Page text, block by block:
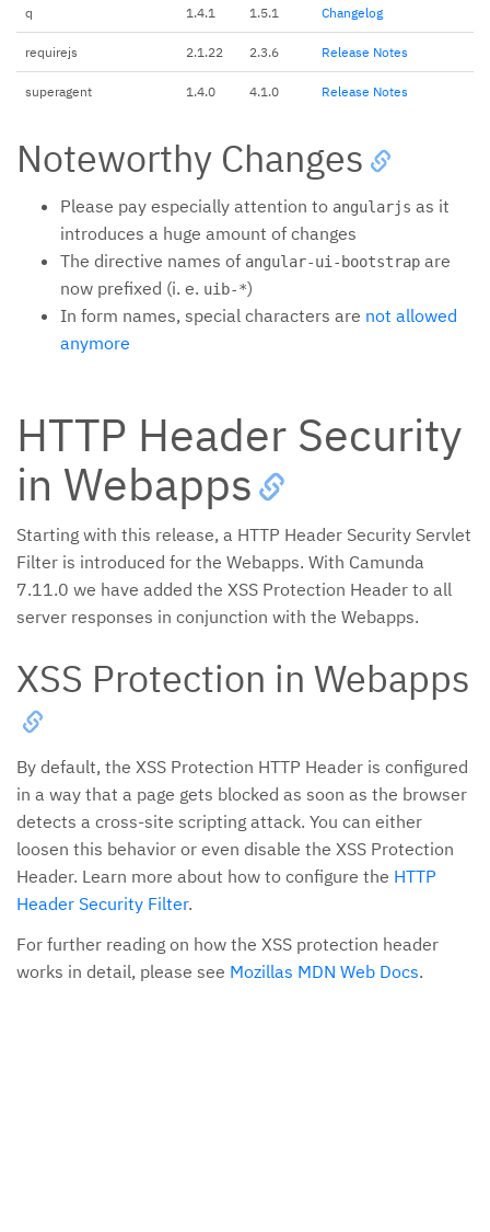
q 1.4.1 1.5.1 Changelog
requirejs 2.1.22 2.3.6 Release Notes
superagent 1.4.0 4.1.0 Release Notes
Noteworthy Changes
Please pay especially attention to angularjs as it
introduces a huge amount of changes
The directive names of angular-ui-bootstrap are
now prefixed (i. e. uib-*)
In form names, special characters are not allowed
anymore
HTTP Header Security
in Webapps
Starting with this release, a HTTP Header Security Servlet
Filter is introduced for the Webapps. With Camunda
7.11.0 we have added the XSS Protection Header to all
server responses in conjunction with the Webapps.
XSS Protection in Webapps
By default, the XSS Protection HTTP Header is configured
in a way that a page gets blocked as soon as the browser
detects a cross-site scripting attack. You can either
loosen this behavior or even disable the XSS Protection
Header. Learn more about how to configure the HTTP
Header Security Filter.
For further reading on how the XSS protection header
works in detail, please see Mozillas MDN Web Docs.